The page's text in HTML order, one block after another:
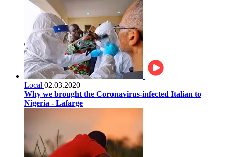
Local 02.03.2020
Why we brought the Coronavirus-infected Italian to
Nigeria - Lafarge